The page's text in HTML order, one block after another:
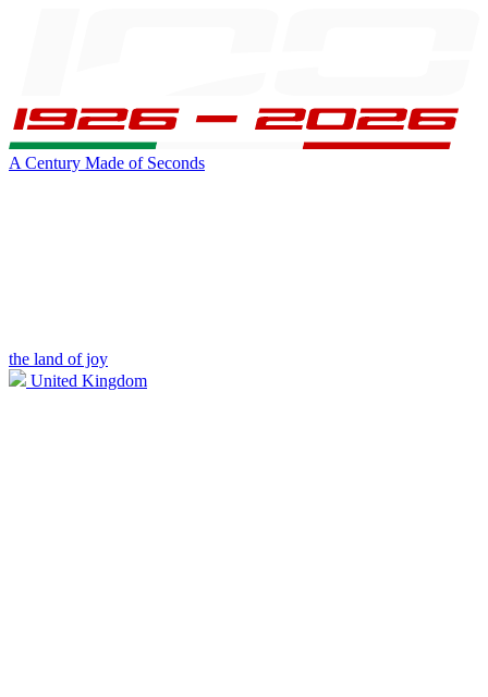
A Century Made of Seconds
the land of joy
United Kingdom